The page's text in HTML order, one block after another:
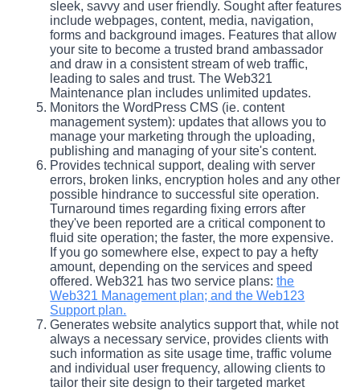
sleek, savvy and user friendly. Sought after features
include webpages, content, media, navigation,
forms and background images. Features that allow
your site to become a trusted brand ambassador
and draw in a consistent stream of web traffic,
leading to sales and trust. The Web321
Maintenance plan includes unlimited updates.
Monitors the WordPress CMS (ie. content
management system): updates that allows you to
manage your marketing through the uploading,
publishing and managing of your site's content.
Provides technical support, dealing with server
errors, broken links, encryption holes and any other
possible hindrance to successful site operation.
Turnaround times regarding fixing errors after
they've been reported are a critical component to
fluid site operation; the faster, the more expensive.
If you go somewhere else, expect to pay a hefty
amount, depending on the services and speed
offered. Web321 has two service plans:the
Web321 Management plan; and the Web123
Support plan.
Generates website analytics support that, while not
always a necessary service, provides clients with
such information as site usage time, traffic volume
and individual user frequency, allowing clients to
tailor their site design to their targeted market